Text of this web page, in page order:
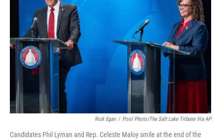
Rick Egan / Pool Photo/The Salt Lake Tribune Via AP
Candidates Phil Lyman and Rep. Celeste Maloy smile at the end of the